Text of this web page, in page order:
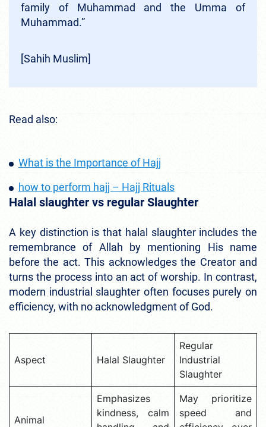
family of Muhammad and the Umma of
Muhammad.”
[Sahih Muslim]
Read also:
What is the Importance of Hajj
how to perform hajj – Hajj Rituals
Halal slaughter vs regular Slaughter
A key distinction is that halal slaughter includes the
remembrance of Allah by mentioning His name
before the act. This acknowledges the Creator and
turns the process into an act of worship. In contrast,
modern industrial slaughter often focuses purely on
efficiency, with no acknowledgment of God.
Aspect Halal Slaughter
Regular
Industrial
Slaughter
Animal
Emphasizes
kindness, calm
May prioritize
speed and